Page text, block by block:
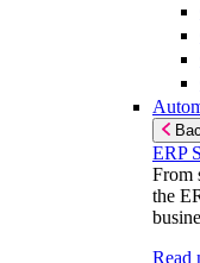
ERP
From
the
Read